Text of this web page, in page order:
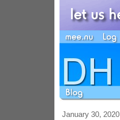
January 30, 2020